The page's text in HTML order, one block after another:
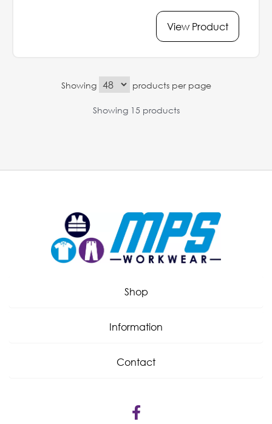
View Product
Showing products per page
Showing 15 products
Shop
Information
Contact